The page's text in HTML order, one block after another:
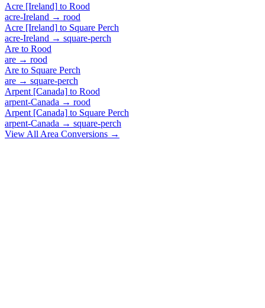
Acre [Ireland] to Rood
acre-Ireland → rood
Acre [Ireland] to Square Perch
acre-Ireland → square-perch
Are to Rood
are → rood
Are to Square Perch
are → square-perch
Arpent [Canada] to Rood
arpent-Canada → rood
Arpent [Canada] to Square Perch
arpent-Canada → square-perch
View All Area Conversions →